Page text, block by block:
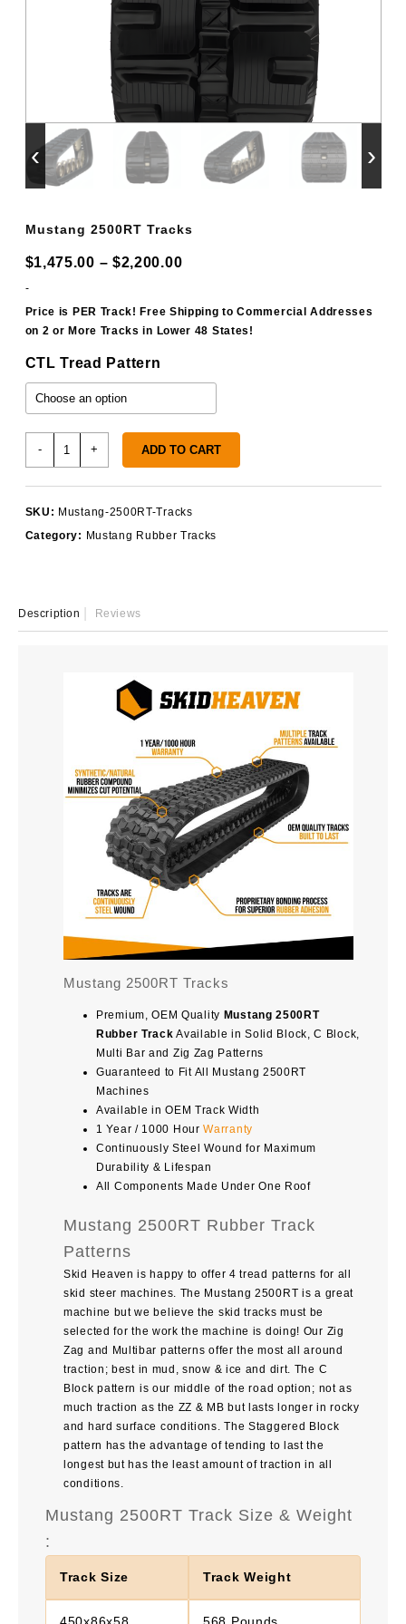
‹ ›
Mustang 2500RT Tracks
$1,475.00 – $2,200.00Price
$1,475.00
through
-
Price is PER Track! Free Shipping to Commercial Addresses
on 2 or More Tracks in Lower 48 States!
CTL Tread Pattern
- + ADD TO CART
SKU: Mustang-2500RT-Tracks
Category: Mustang Rubber Tracks
Description Reviews
Mustang 2500RT Tracks
Premium, OEM Quality Mustang 2500RT
Rubber Track Available in Solid Block, C Block,
Multi Bar and Zig Zag Patterns
Guaranteed to Fit All Mustang 2500RT
Machines
Available in OEM Track Width
1 Year / 1000 HourWarranty
Continuously Steel Wound for Maximum
Durability & Lifespan
All Components Made Under One Roof
Mustang 2500RT Rubber Track
Patterns
Skid Heaven is happy to offer 4 tread patterns for all
skid steer machines. The Mustang 2500RT is a great
machine but we believe the skid tracks must be
selected for the work the machine is doing! Our Zig
Zag and Multibar patterns offer the most all around
traction; best in mud, snow & ice and dirt. The C
Block pattern is our middle of the road option; not as
much traction as the ZZ & MB but lasts longer in rocky
and hard surface conditions. The Staggered Block
pattern has the advantage of tending to last the
longest but has the least amount of traction in all
conditions.
Mustang 2500RT Track Size & Weight
:
Track Size Track Weight